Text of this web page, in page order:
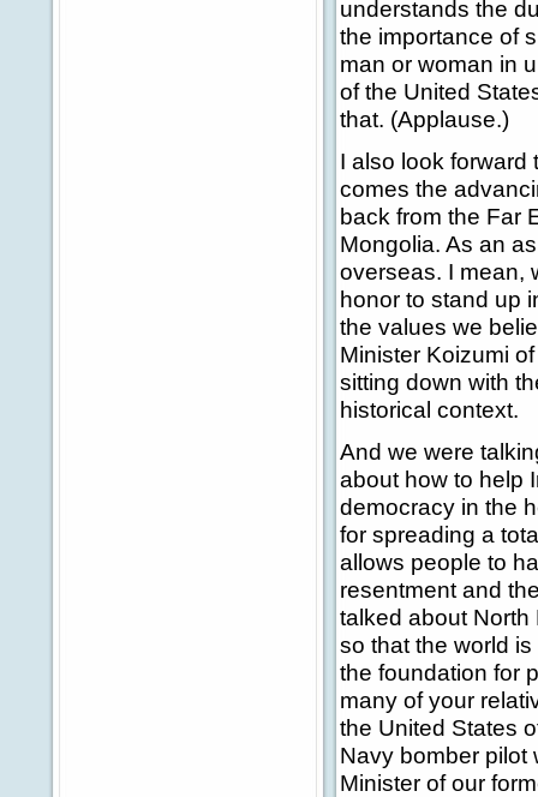
understands the
the importance of
man or woman in
of the United
that. (Applause.)
I also look forward
comes the
back from the Far
Mongolia. As an
overseas. I mean,
honor to stand up
the values we
Minister Koizumi
sitting down with
historical context.
And we were
about how to help
democracy in the
for spreading a
allows people to
resentment and
talked about
so that the world
the foundation for
many of your
the United States
Navy bomber pilot
Minister of our